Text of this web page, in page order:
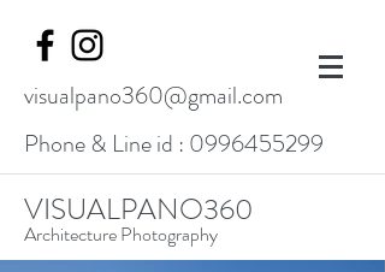
visualpano360@gmail.com
Phone & Line id : 0996455299
VISUALPANO360
Architecture Photography